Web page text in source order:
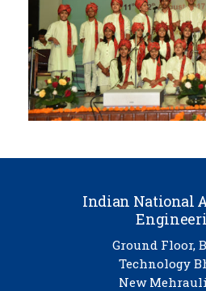
Indian National
Ground Floor,
Technology
New